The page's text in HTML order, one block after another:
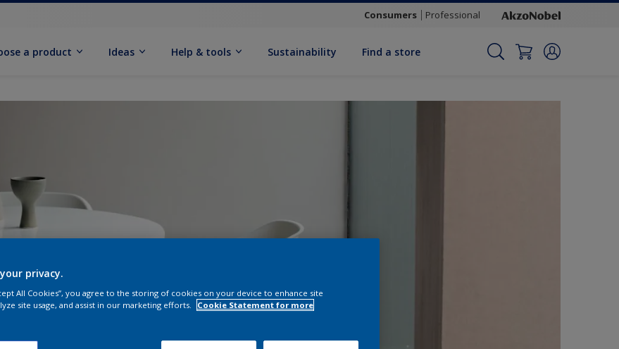
Consumers Professional
a product Ideas Help & tools Sustainability Find a store
privacy.
All Cookies”, you agree to the storing of cookies on your device to enhance site
site usage, and assist in our marketing efforts.
Cookie Statement for more